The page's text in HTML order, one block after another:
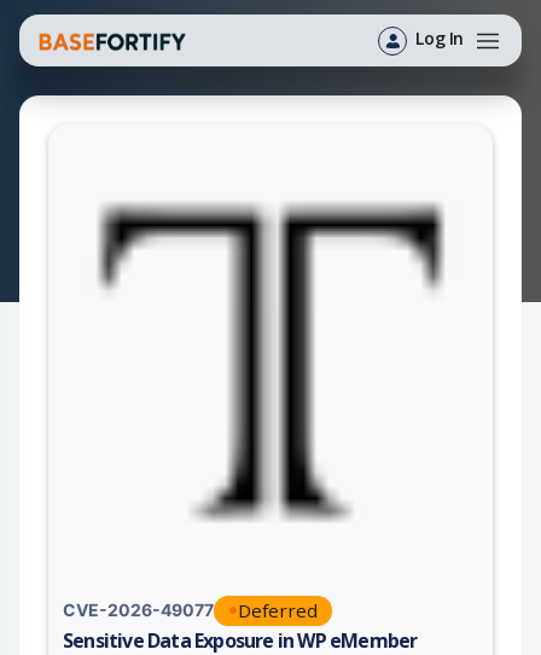
Log In
CVE-2026-49077 Deferred
Sensitive Data Exposure in WP eMember